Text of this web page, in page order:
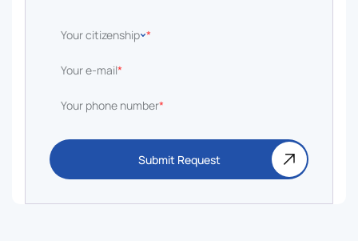
Your citizenship *
Your e-mail*
Your phone number*
Submit Request